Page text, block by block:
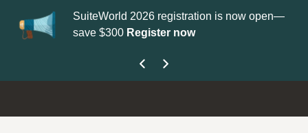
SuiteWorld 2026 registration is now open—
save $300 Register now